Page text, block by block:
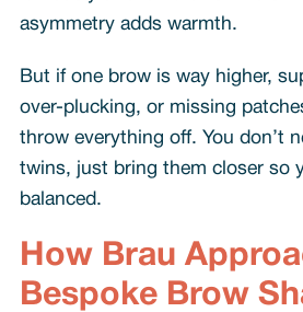
asymmetry adds warmth.
But if one brow is way higher,
over-plucking, or missing
throw everything off. You don’t
twins, just bring them closer so
balanced.
How Brau
Bespoke Brow